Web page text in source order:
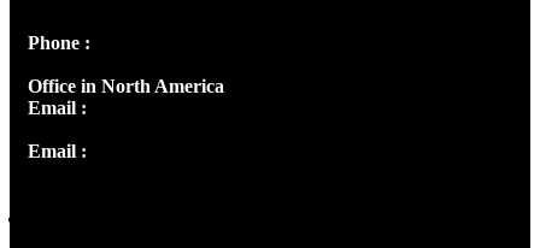
Phone :
Office in North America
Email :
Email :